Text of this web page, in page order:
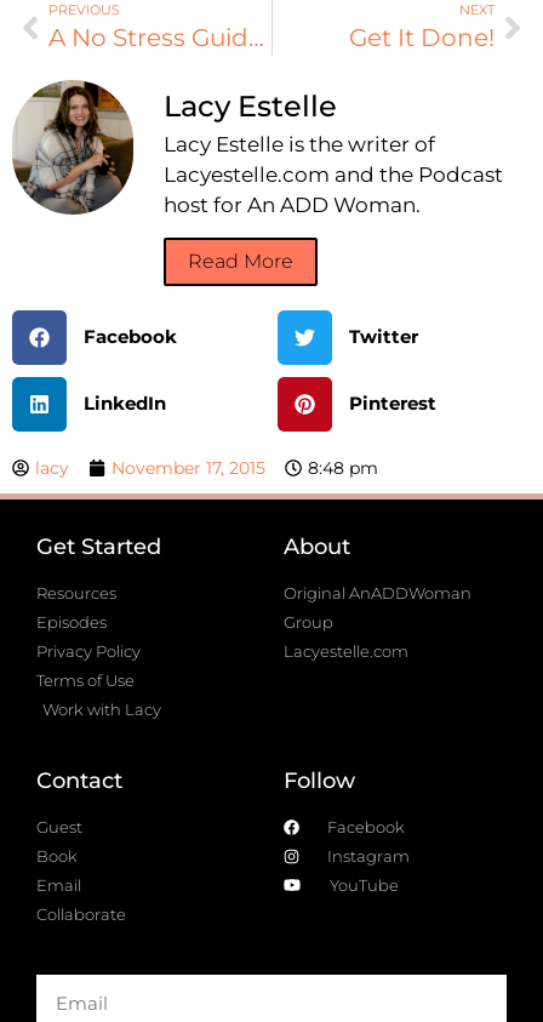
PREVIOUS
A No Stress Guide to Thanksgiving
NEXT
Get It Done!
Lacy Estelle
Lacy Estelle is the writer of
Lacyestelle.com and the Podcast
host for An ADD Woman.
Read More
Facebook Twitter
LinkedIn Pinterest
lacy November 17, 2015 8:48 pm
Get Started
Resources
Episodes
Privacy Policy
Terms of Use
Work with Lacy
About
Original AnADDWoman
Group
Lacyestelle.com
Contact
Guest
Book
Email
Collaborate
Follow
Facebook
Instagram
YouTube